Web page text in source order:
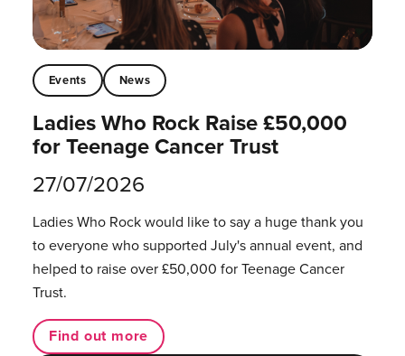
Events News
Ladies Who Rock Raise £50,000
for Teenage Cancer Trust
27/07/2026
Ladies Who Rock would like to say a huge thank you
to everyone who supported July's annual event, and
helped to raise over £50,000 for Teenage Cancer
Trust.
Find out more